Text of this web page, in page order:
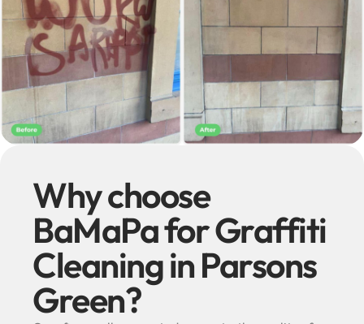
Why choose
BaMaPa for Graffiti
Cleaning in Parsons
Green?